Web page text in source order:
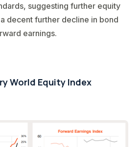
suggesting further equity
decent further decline in bond
earnings.
World Equity Index